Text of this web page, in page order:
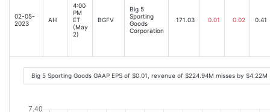
02-05-
2023
AH
4:00
PM
ET
(May
2)
BGFV
Big 5
Sporting
Goods
Corporation
171.03 0.01 0.02 0.41
Big 5 Sporting Goods GAAP EPS of $0.01, revenue of $224.94M misses by